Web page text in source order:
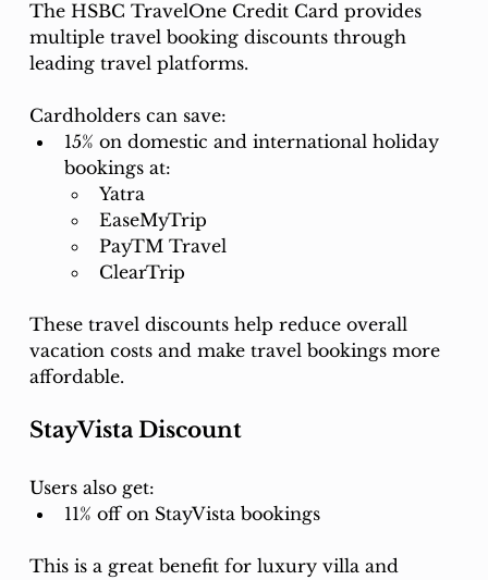
The HSBC TravelOne Credit Card provides
multiple travel booking discounts through
leading travel platforms.
Cardholders can save:
15% on domestic and international holiday
bookings at:
Yatra
EaseMyTrip
PayTM Travel
ClearTrip
These travel discounts help reduce overall
vacation costs and make travel bookings more
affordable.
StayVista Discount
Users also get:
11% off on StayVista bookings
This is a great benefit for luxury villa and